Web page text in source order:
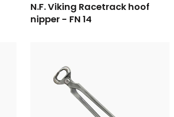
N.F. Viking Racetrack hoof
nipper - FN 14